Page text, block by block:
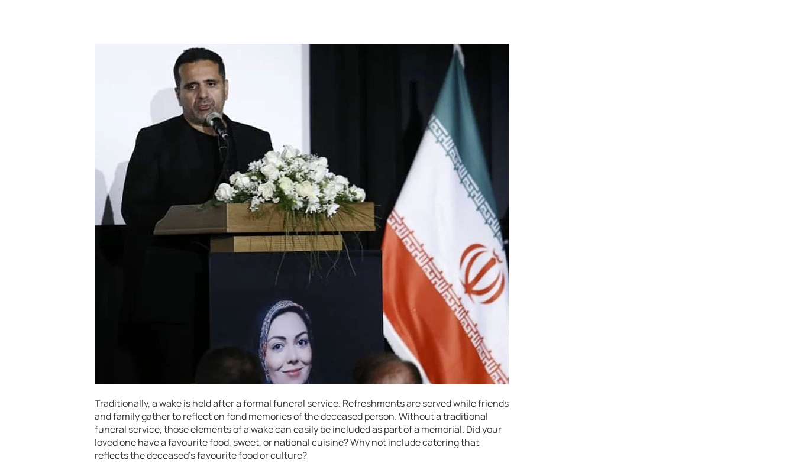
Traditionally, a wake is held after a formal funeral service. Refreshments are served while friends
and family gather to reflect on fond memories of the deceased person. Without a traditional
funeral service, those elements of a wake can easily be included as part of a memorial. Did your
loved one have a favourite food, sweet, or national cuisine? Why not include catering that
reflects the deceased’s favourite food or culture?